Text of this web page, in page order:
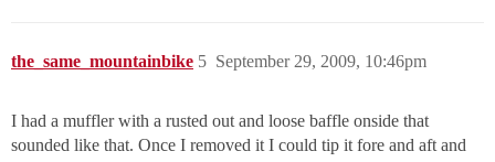
the_same_mountainbike September 29, 2009, 10:46pm
5
I had a muffler with a rusted out and loose baffle onside that
sounded like that. Once I removed it I could tip it fore and aft and